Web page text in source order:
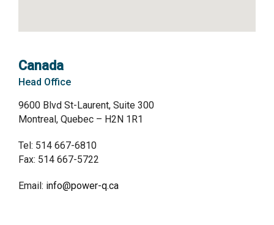
Canada
Head Office
9600 Blvd St-Laurent, Suite 300
Montreal, Quebec – H2N 1R1
Tel: 514 667-6810
Fax: 514 667-5722
Email: info@power-q.ca